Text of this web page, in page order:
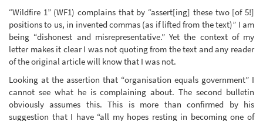
“Wildfire 1” (WF1) complains that by “assert[ing] these two [of 5!]
positions to us, in invented commas (as if lifted from the text)” I am
being “dishonest and misrepresentative.” Yet the context of my
letter makes it clear I was not quoting from the text and any reader
of the original article will know that I was not.
Looking at the assertion that “organisation equals government” I
cannot see what he is complaining about. The second bulletin
obviously assumes this. This is more than confirmed by his
suggestion that I have “all my hopes resting in becoming one of